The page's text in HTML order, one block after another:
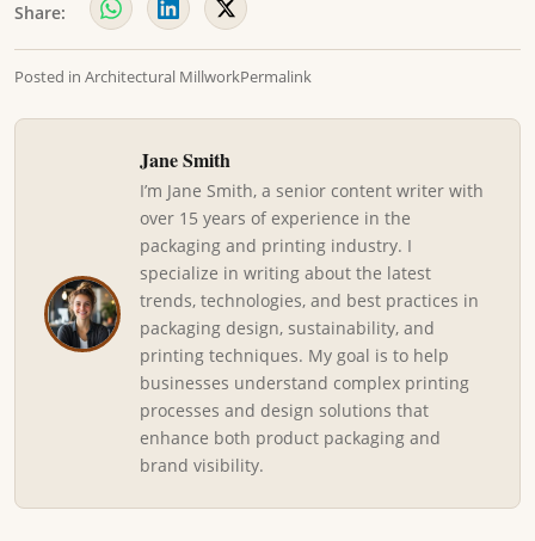
Share:
Posted in Architectural MillworkPermalink
Jane Smith
I’m Jane Smith, a senior content writer with
over 15 years of experience in the
packaging and printing industry. I
specialize in writing about the latest
trends, technologies, and best practices in
packaging design, sustainability, and
printing techniques. My goal is to help
businesses understand complex printing
processes and design solutions that
enhance both product packaging and
brand visibility.